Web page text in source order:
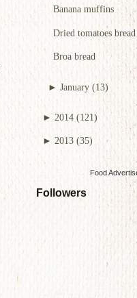
Banana muffins
Dried tomatoes bread
Broa bread
► January (13)
► 2014 (121)
►2013 (35)
Food
Followers